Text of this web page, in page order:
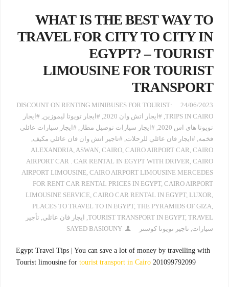
WHAT IS THE BEST WAY TO
TRAVEL FOR CITY TO CITY IN
EGYPT? – TOURIST
LIMOUSINE FOR TOURIST
TRANSPORT
24/06/2023
:DISCOUNT ON RENTING MINIBUSES FOR TOURIST
TRIPS IN CAIRO
, #ايجار اتش وان 2020 , #ايجار تويوتا ليموزين, #ايجار
تويوتا هاي اس 2020
, #ايجار سيارات توصيل مطار , #ايجار سيارات عائلي
فخمه, #ايجار فان عائلي للرحلات, #تاجير اتش وان فان عائلي مكيف,
ALEXANDRIA, ASWAN, CAIRO, CAIRO AIRPORT CAR, CAIRO
AIRPORT CAR . CAR RENTAL IN EGYPT WITH DRIVER, CAIRO
AIRPORT LIMOUSINE, CAIRO AIRPORT LIMOUSINE MERCEDES
FOR RENT CAR RENTAL PRICES IN EGYPT, CAIRO AIRPORT
LIMOUSINE SERVICE, CAIRO CAR RENTAL IN EGYPT, LUXOR,
PLACES TO TRAVEL TO IN EGYPT, THE PYRAMIDS OF GIZA,
TOURIST TRANSPORT IN EGYPT, TRAVEL
, ايجار فان عائلي, تأجير
سيارات, تاجير تويوتا كوستر SAYED BASIOUNY
Egypt Travel Tips | You can save a lot of money by travelling with
Tourist limousine for tourist transport in Cairo 201099792099